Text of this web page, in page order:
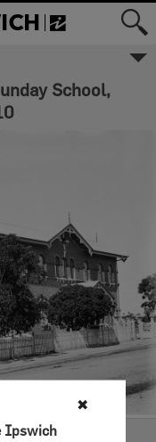
✖
Ipswich
School,